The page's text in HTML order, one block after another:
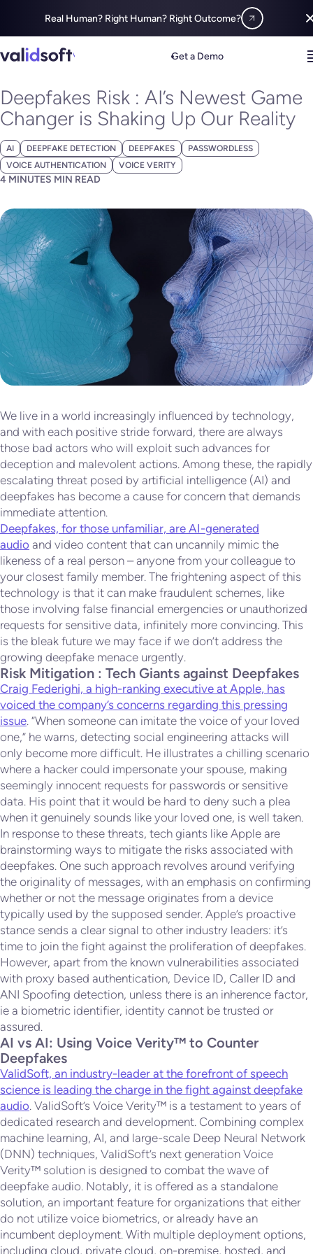
Real Human? Right Human? Right Outcome?
Get a Demo
Blog All Deepfakes Risk : AI’s Newest Game Changer is Shaking
JUNE 22, 2023
Deepfakes Risk : AI’s Newest Game
Changer is Shaking Up Our Reality
AI DEEPFAKE DETECTION DEEPFAKES
PASSWORDLESS
VOICE AUTHENTICATION
VOICE VERITY
4 MINUTES MIN READ
We live in a world increasingly influenced by technology,
and with each positive stride forward, there are always
those bad actors who will exploit such advances for
deception and malevolent actions. Among these, the rapidly
escalating threat posed by artificial intelligence (AI) and
deepfakes has become a cause for concern that demands
immediate attention.
Deepfakes, for those unfamiliar, are AI-generated
audio and video content that can uncannily mimic the
likeness of a real person – anyone from your colleague to
your closest family member. The frightening aspect of this
technology is that it can make fraudulent schemes, like
those involving false financial emergencies or unauthorized
requests for sensitive data, infinitely more convincing. This
is the bleak future we may face if we don’t address the
growing deepfake menace urgently.
Risk Mitigation : Tech Giants against Deepfakes
Craig Federighi, a high-ranking executive at Apple, has
voiced the company’s concerns regarding this pressing
issue. “When someone can imitate the voice of your loved
one,” he warns, detecting social engineering attacks will
only become more difficult. He illustrates a chilling scenario
where a hacker could impersonate your spouse, making
seemingly innocent requests for passwords or sensitive
data. His point that it would be hard to deny such a plea
when it genuinely sounds like your loved one, is well taken.
In response to these threats, tech giants like Apple are
brainstorming ways to mitigate the risks associated with
deepfakes. One such approach revolves around verifying
the originality of messages, with an emphasis on confirming
whether or not the message originates from a device
typically used by the supposed sender. Apple’s proactive
stance sends a clear signal to other industry leaders: it’s
time to join the fight against the proliferation of deepfakes.
However, apart from the known vulnerabilities associated
with proxy based authentication, Device ID, Caller ID and
ANI Spoofing detection, unless there is an inherence factor,
ie a biometric identifier, identity cannot be trusted or
assured.
AI vs AI: Using Voice Verity™ to Counter
Deepfakes
ValidSoft, an industry-leader at the forefront of speech
science is leading the charge in the fight against deepfake
audio. ValidSoft’s Voice Verity™ is a testament to years of
dedicated research and development. Combining complex
machine learning, AI, and large-scale Deep Neural Network
(DNN) techniques, ValidSoft’s next generation Voice
Verity™ solution is designed to combat the wave of
deepfake audio. Notably, it is offered as a standalone
solution, an important feature for organizations that either
do not utilize voice biometrics, or already have an
incumbent deployment. With multiple deployment options,
including cloud, private cloud, on-premise, hosted, and